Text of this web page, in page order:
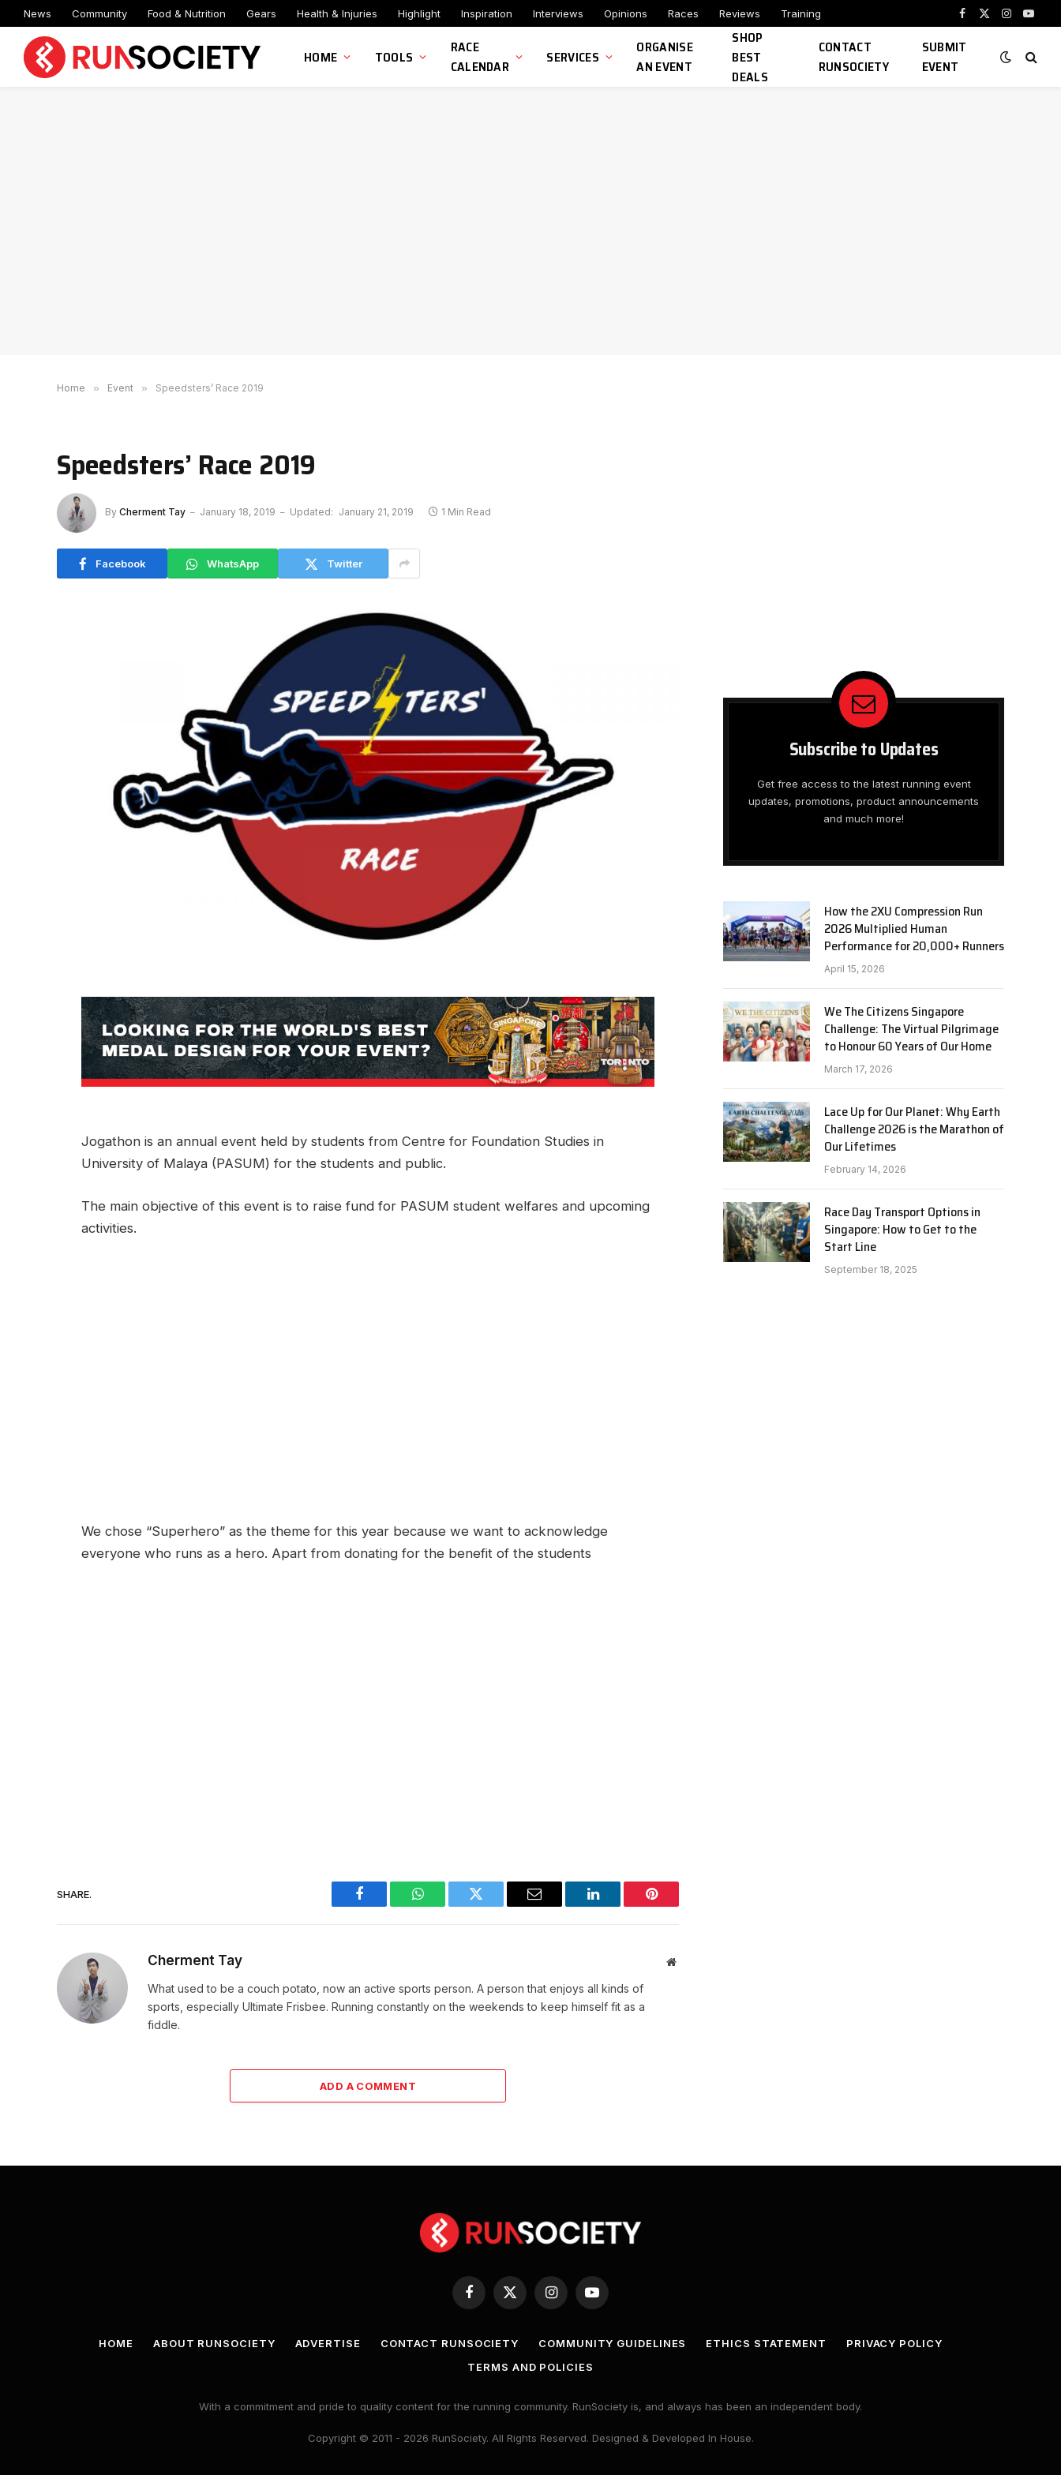
News Community Food & Nutrition Gears Health & Injuries Highlight Inspiration Interviews Opinions Races Reviews Training
Facebook
X
Instagram
HOME TOOLS
RACE
CALENDAR
SERVICES
ORGANISE
AN EVENT
SHOP
BEST
DEALS
CONTACT
RUNSOCIETY
SUBMIT
EVENT
Home » Event » Speedsters’ Race 2019
Speedsters’ Race 2019
By Cherment Tay January 18, 2019 Updated: January 21, 2019 1 Min Read
Facebook WhatsApp Twitter
Jogathon is an annual event held by students from Centre for Foundation Studies in
University of Malaya (PASUM) for the students and public.
The main objective of this event is to raise fund for PASUM student welfares and upcoming
activities.
We chose “Superhero” as the theme for this year because we want to acknowledge
everyone who runs as a hero. Apart from donating for the benefit of the students
SHARE.
Facebook WhatsAppTwitter Email LinkedIn Pinterest
Cherment Tay Website
What used to be a couch potato, now an active sports person. A person that enjoys all kinds of
sports, especially Ultimate Frisbee. Running constantly on the weekends to keep himself fit as a
fiddle.
ADD A COMMENT
Subscribe to Updates
Get free access to the latest running event
updates, promotions, product announcements
and much more!
How the 2XU Compression Run
2026 Multiplied Human
Performance for 20,000+ Runners
April 15, 2026
We The Citizens Singapore
Challenge: The Virtual Pilgrimage
to Honour 60 Years of Our Home
March 17, 2026
Lace Up for Our Planet: Why Earth
Challenge 2026 is the Marathon of
Our Lifetimes
February 14, 2026
Race Day Transport Options in
Singapore: How to Get to the
Start Line
September 18, 2025
Facebook
X
(Twitter)
InstagramYouTube
HOME ABOUT RUNSOCIETY ADVERTISE CONTACT RUNSOCIETY COMMUNITY GUIDELINES ETHICS STATEMENT
PRIVACY POLICY
TERMS AND POLICIES
With a commitment and pride to quality content for the running community. RunSociety is, and always has been an independent body.
Copyright © 2011 - 2026 RunSociety. All Rights Reserved. Designed & Developed In House.